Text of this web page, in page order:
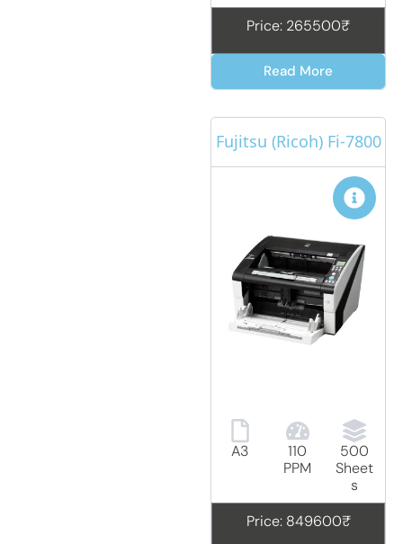
Price: 265500₹
Read More
Fujitsu (Ricoh) Fi-7800
A3
110
PPM
500
Sheet
s
Price: 849600₹